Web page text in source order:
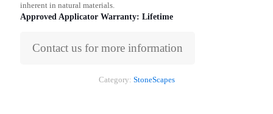
inherent in natural materials.
Approved Applicator Warranty: Lifetime
Contact us for more information
Category: StoneScapes